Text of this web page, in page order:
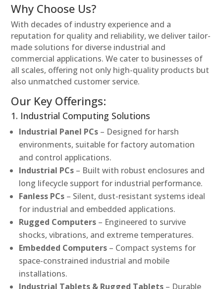
Why Choose Us?
With decades of industry experience and a
reputation for quality and reliability, we deliver tailor-
made solutions for diverse industrial and
commercial applications. We cater to businesses of
all scales, offering not only high-quality products but
also unmatched customer service.
Our Key Offerings:
1. Industrial Computing Solutions
Industrial Panel PCs – Designed for harsh
environments, suitable for factory automation
and control applications.
Industrial PCs – Built with robust enclosures and
long lifecycle support for industrial performance.
Fanless PCs – Silent, dust-resistant systems ideal
for industrial and embedded applications.
Rugged Computers – Engineered to survive
shocks, vibrations, and extreme temperatures.
Embedded Computers – Compact systems for
space-constrained industrial and mobile
installations.
Industrial Tablets & Rugged Tablets – Durable